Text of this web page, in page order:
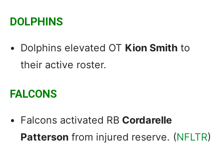
DOLPHINS
Dolphins elevated OT Kion Smith to
their active roster.
FALCONS
Falcons activated RB Cordarelle
Patterson from injured reserve. (NFLTR)